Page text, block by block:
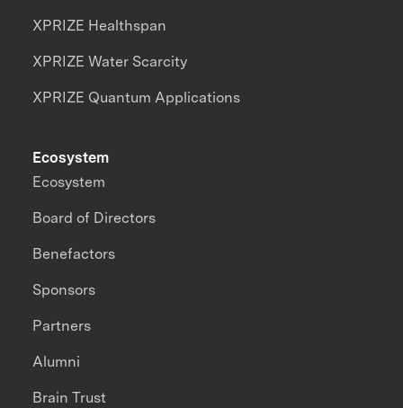
XPRIZE Healthspan
XPRIZE Water Scarcity
XPRIZE Quantum Applications
Ecosystem
Ecosystem
Board of Directors
Benefactors
Sponsors
Partners
Alumni
Brain Trust